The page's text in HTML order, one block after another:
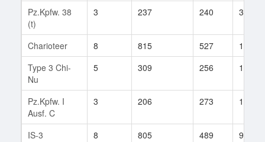
Pz.Kpfw. 38
(t)
3 237 240 35
Charioteer 8 815 527
127
Type 3 Chi-
Nu
5 309 256 141
Pz.Kpfw. I
Ausf. C
3 206 273 15
IS-3 8 805 489
97